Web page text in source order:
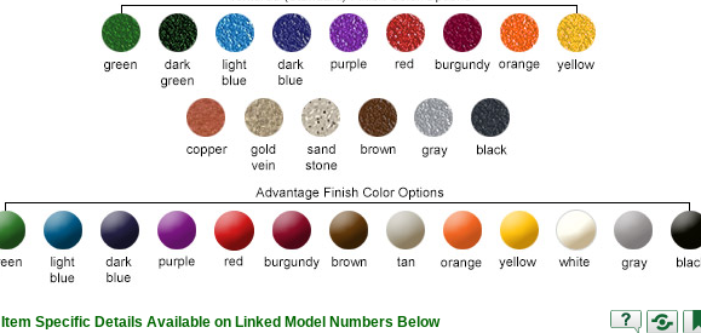
Item Specific Details Available on Linked Model Numbers Below